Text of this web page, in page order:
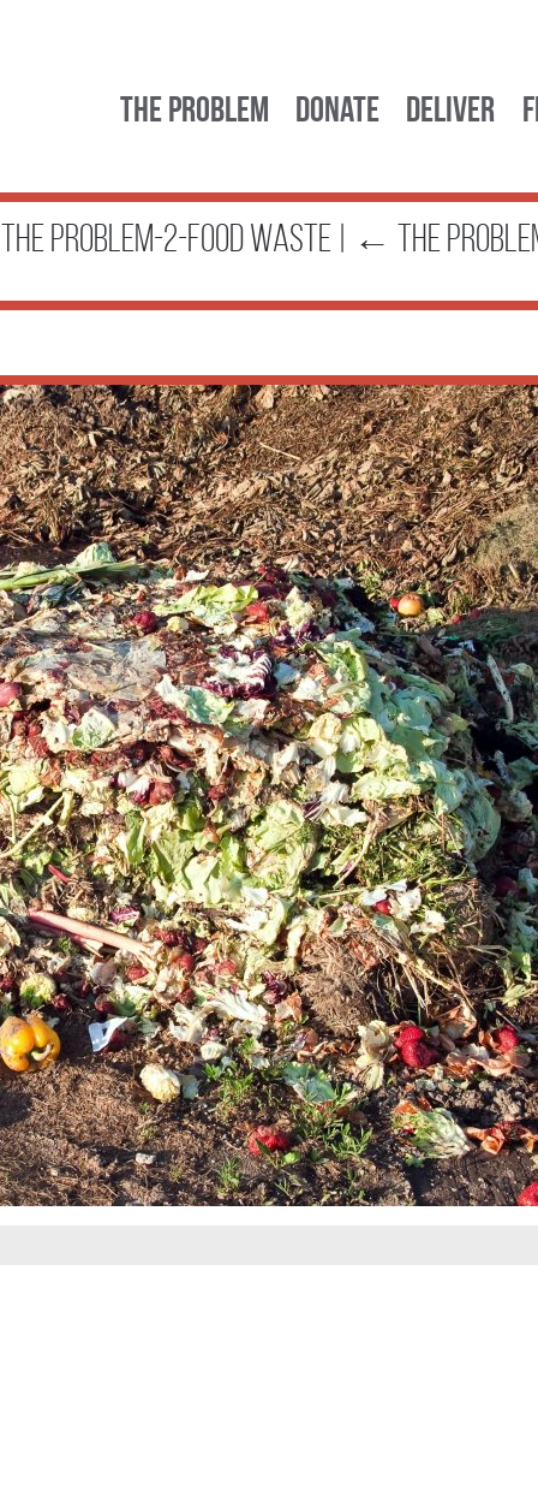
The Problem Donate Deliver
the problem-2-food waste ← The